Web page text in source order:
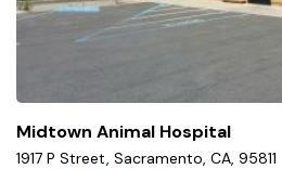
Midtown Animal Hospital
1917 P Street, Sacramento, CA, 95811